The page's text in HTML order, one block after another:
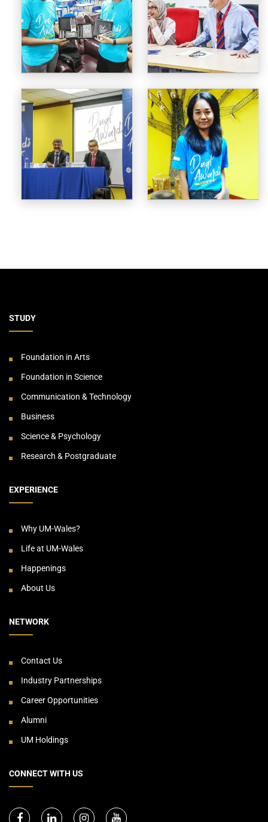
STUDY
Foundation in Arts
Foundation in Science
Communication & Technology
Business
Science & Psychology
Research & Postgraduate
EXPERIENCE
Why UM-Wales?
Life at UM-Wales
Happenings
About Us
NETWORK
Contact Us
Industry Partnerships
Career Opportunities
Alumni
UM Holdings
CONNECT WITH US